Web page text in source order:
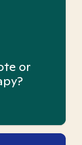
or